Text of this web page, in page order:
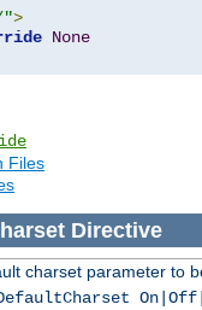
">
None
Files
Directive
charset parameter to
On|Off|